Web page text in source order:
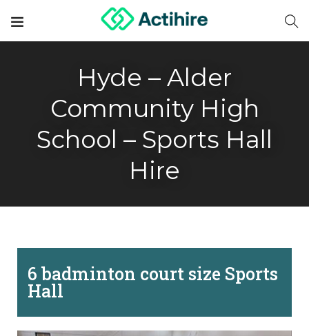
Hyde – Alder
Community High
School – Sports Hall
Hire
6 badminton court size Sports
Hall